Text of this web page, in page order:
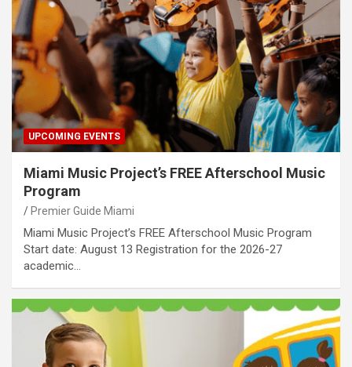
UPCOMING EVENTS
Miami Music Project’s FREE Afterschool Music
Program
Premier Guide Miami
Miami Music Project’s FREE Afterschool Music Program
Start date: August 13 Registration for the 2026-27
academic…